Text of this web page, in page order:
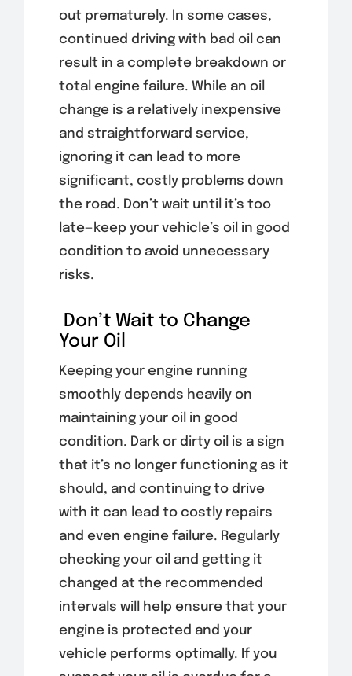
out prematurely. In some cases,
continued driving with bad oil can
result in a complete breakdown or
total engine failure. While an oil
change is a relatively inexpensive
and straightforward service,
ignoring it can lead to more
significant, costly problems down
the road. Don’t wait until it’s too
late—keep your vehicle’s oil in good
condition to avoid unnecessary
risks.
Don’t Wait to Change
Your Oil
Keeping your engine running
smoothly depends heavily on
maintaining your oil in good
condition. Dark or dirty oil is a sign
that it’s no longer functioning as it
should, and continuing to drive
with it can lead to costly repairs
and even engine failure. Regularly
checking your oil and getting it
changed at the recommended
intervals will help ensure that your
engine is protected and your
vehicle performs optimally. If you